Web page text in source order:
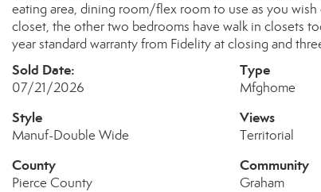
eating area, dining room/flex room to use as you
closet, the other two bedrooms have walk in closets
year standard warranty from Fidelity at closing and
Sold Date:
07/21/2026
Type
Mfghome
Style
Manuf-Double Wide
Views
Territorial
County
Pierce County
Community
Graham